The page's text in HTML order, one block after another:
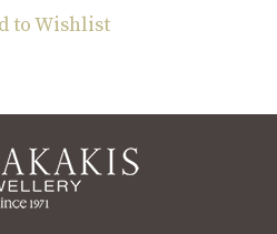
to Wishlist